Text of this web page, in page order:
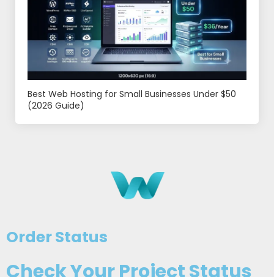
Best Web Hosting for Small Businesses Under $50
(2026 Guide)
Order Status
Check Your Project Status